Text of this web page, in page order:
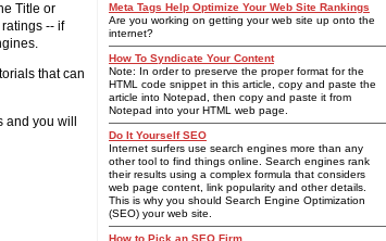
Title or
-- if
that can
you will
Meta Tags Help Optimize Your Web Site Rankings
Are you working on getting your web site up onto the
internet?
How To Syndicate Your Content
Note: In order to preserve the proper format for the
HTML code snippet in this article, copy and paste the
article into Notepad, then copy and paste it from
Notepad into your HTML web page.
Do It Yourself SEO
Internet surfers use search engines more than any
other tool to find things online. Search engines rank
their results using a complex formula that considers
web page content, link popularity and other details.
This is why you should Search Engine Optimization
(SEO) your web site.
How to Pick an SEO Firm